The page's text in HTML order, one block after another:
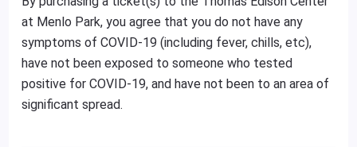
at Menlo Park, you agree that you do not have any
symptoms of COVID-19 (including fever, chills, etc),
have not been exposed to someone who tested
positive for COVID-19, and have not been to an area of
significant spread.